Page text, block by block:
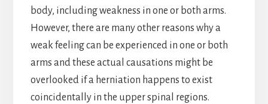
body, including weakness in one or both arms.
However, there are many other reasons why a
weak feeling can be experienced in one or both
arms and these actual causations might be
overlooked if a herniation happens to exist
coincidentally in the upper spinal regions.